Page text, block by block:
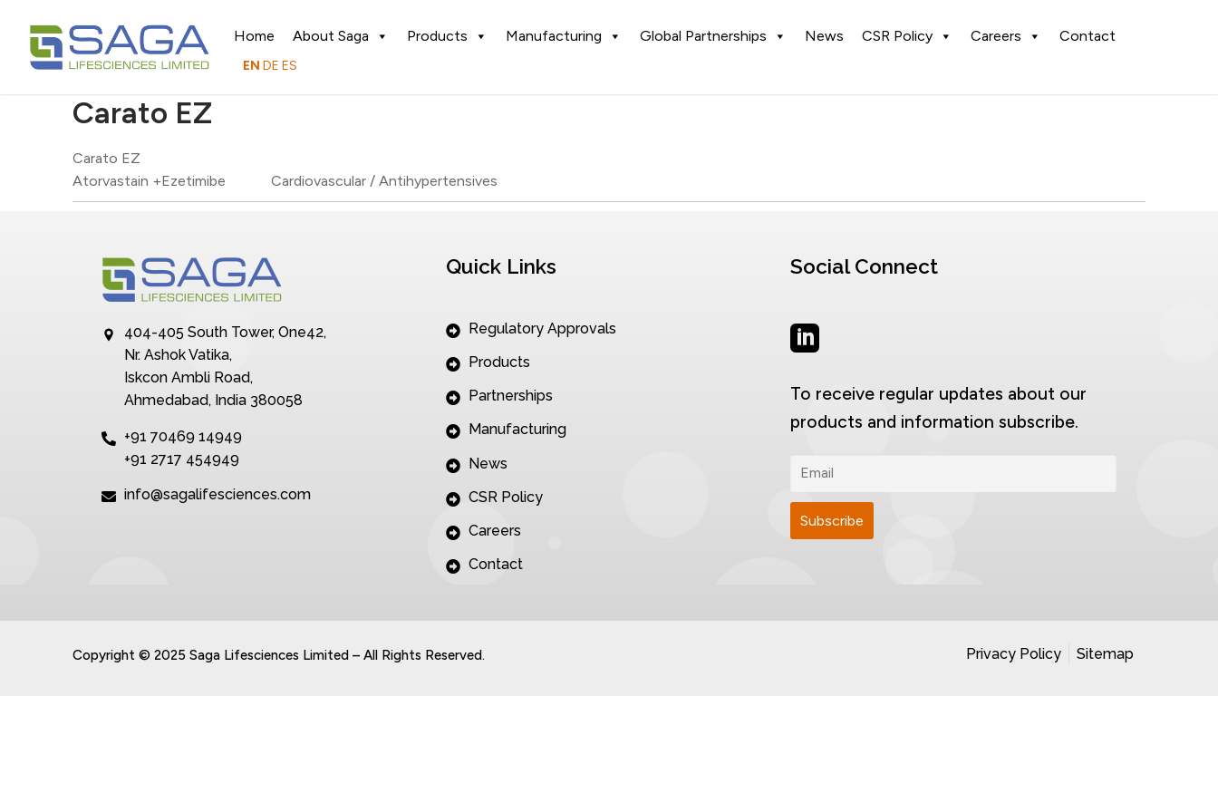
Home About Saga Products Manufacturing Global Partnerships News CSR Policy Careers Contact
EN DE ES
Carato EZ
Carato EZ
Atorvastain +Ezetimibe
Cardiovascular / Antihypertensives
404-405 South Tower, One42,
Nr. Ashok Vatika,
Iskcon Ambli Road,
Ahmedabad, India 380058
+91 70469 14949
+91 2717 454949
info@sagalifesciences.com
Quick Links
Regulatory Approvals
Products
Partnerships
Manufacturing
News
CSR Policy
Careers
Contact
Social Connect
To receive regular updates about our
products and information subscribe.
Copyright © 2025 Saga Lifesciences Limited – All Rights Reserved. Privacy Policy Sitemap